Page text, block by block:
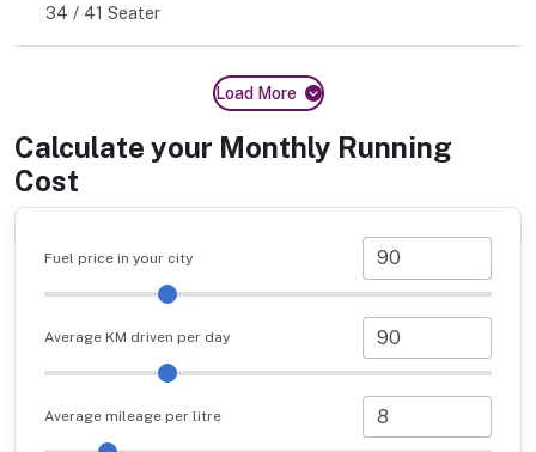
34 / 41 Seater
Load More
Calculate your Monthly Running
Cost
Fuel price in your city
Average KM driven per day
Average mileage per litre